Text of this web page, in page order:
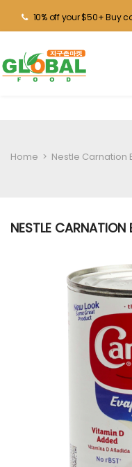
10% off your $50+ Buy
Home > Nestle Carnation
NESTLE CARNATION